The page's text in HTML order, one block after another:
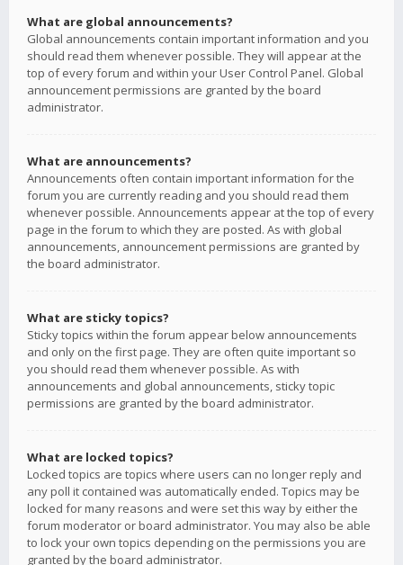
What are global announcements?
Global announcements contain important information and you
should read them whenever possible. They will appear at the
top of every forum and within your User Control Panel. Global
announcement permissions are granted by the board
administrator.
What are announcements?
Announcements often contain important information for the
forum you are currently reading and you should read them
whenever possible. Announcements appear at the top of every
page in the forum to which they are posted. As with global
announcements, announcement permissions are granted by
the board administrator.
What are sticky topics?
Sticky topics within the forum appear below announcements
and only on the first page. They are often quite important so
you should read them whenever possible. As with
announcements and global announcements, sticky topic
permissions are granted by the board administrator.
What are locked topics?
Locked topics are topics where users can no longer reply and
any poll it contained was automatically ended. Topics may be
locked for many reasons and were set this way by either the
forum moderator or board administrator. You may also be able
to lock your own topics depending on the permissions you are
granted by the board administrator.